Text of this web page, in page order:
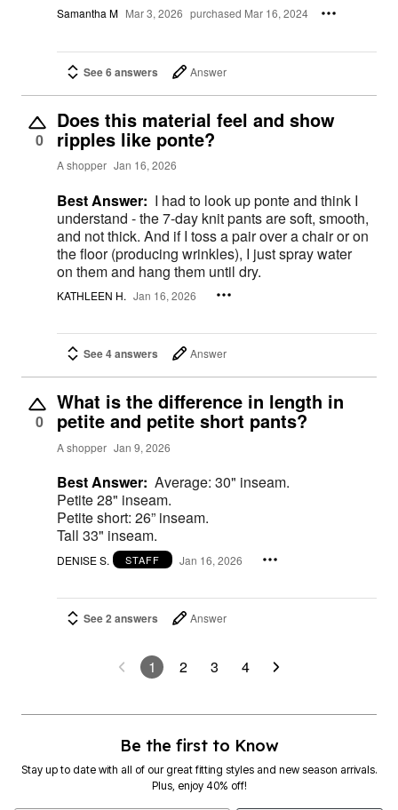
Samantha M Mar 3, 2026 purchased Mar 16, 2024
See 6 answers Answer
0
Does this material feel and show
ripples like ponte?
A shopper Jan 16, 2026
Best Answer: I had to look up ponte and think I
understand - the 7-day knit pants are soft, smooth,
and not thick. And if I toss a pair over a chair or on
the floor (producing wrinkles), I just spray water
on them and hang them until dry.
KATHLEEN H. Jan 16, 2026
See 4 answers Answer
0
What is the difference in length in
petite and petite short pants?
A shopper Jan 9, 2026
Best Answer: Average: 30" inseam.
Petite 28" inseam.
Petite short: 26” inseam.
Tall 33" inseam.
DENISE S. STAFF Jan 16, 2026
See 2 answers Answer
1 2 3 4
Be the first to Know
Stay up to date with all of our great fitting styles and new season arrivals.
Plus, enjoy 40% off!